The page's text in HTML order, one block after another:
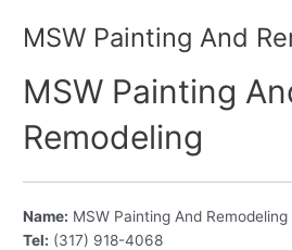
MSW Painting And
MSW Painting
Remodeling
Name: MSW Painting And Remodeling
Tel: (317) 918-4068